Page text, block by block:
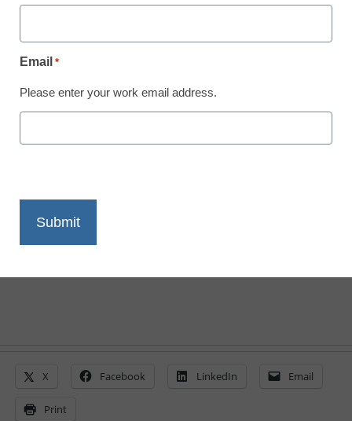
Augmented reality takes
By Laura Devaney, Managing Editor
X Facebook LinkedIn Email
Print
Email *
Please enter your work email address.